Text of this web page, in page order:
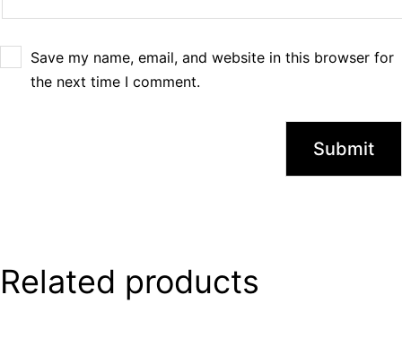
Save my name, email, and website in this browser for
the next time I comment.
Related products